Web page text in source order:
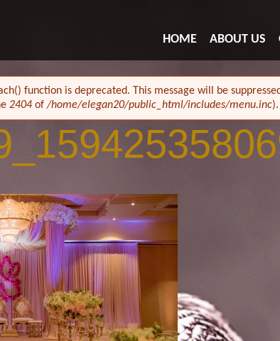
HOME ABOUT US
function is deprecated. This message will be
2404 of /home/elegan20/public_html/includes/menu.inc).